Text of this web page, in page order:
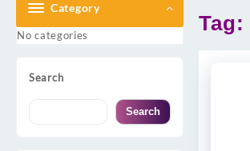
Category
No categories
Search
Search
Tag: